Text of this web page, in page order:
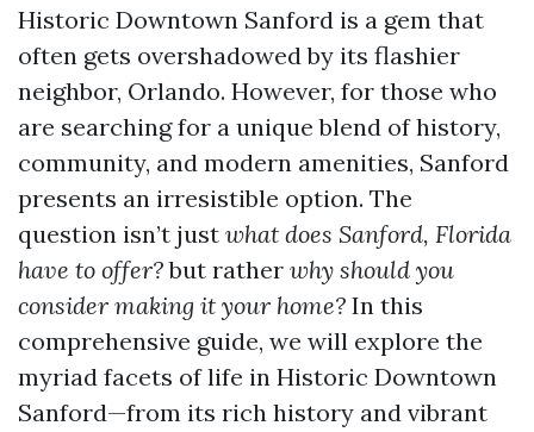
Historic Downtown Sanford is a gem that
often gets overshadowed by its flashier
neighbor, Orlando. However, for those who
are searching for a unique blend of history,
community, and modern amenities, Sanford
presents an irresistible option. The
question isn’t just what does Sanford, Florida
have to offer?but rather why should you
consider making it your home? In this
comprehensive guide, we will explore the
myriad facets of life in Historic Downtown
Sanford—from its rich history and vibrant